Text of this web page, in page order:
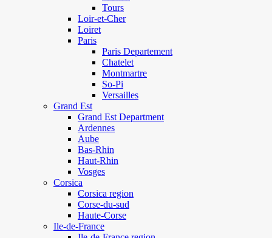
Tours
Loir-et-Cher
Loiret
Paris
Paris Departement
Chatelet
Montmartre
So-Pi
Versailles
Grand Est
Grand Est Department
Ardennes
Aube
Bas-Rhin
Haut-Rhin
Vosges
Corsica
Corsica region
Corse-du-sud
Haute-Corse
Ile-de-France